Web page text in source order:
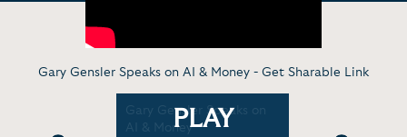
Gary Gensler Speaks on AI & Money - Get Sharable Link
Gary Gensler Speaks on
AI & MoneyPLAY